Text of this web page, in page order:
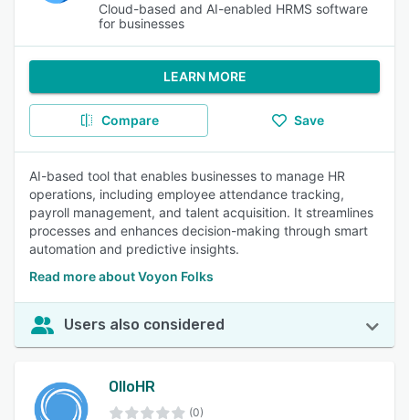
Cloud-based and AI-enabled HRMS software
for businesses
LEARN MORE
Compare Save
AI-based tool that enables businesses to manage HR
operations, including employee attendance tracking,
payroll management, and talent acquisition. It streamlines
processes and enhances decision-making through smart
automation and predictive insights.
Read more about Voyon Folks
Users also considered
OlloHR
(0)